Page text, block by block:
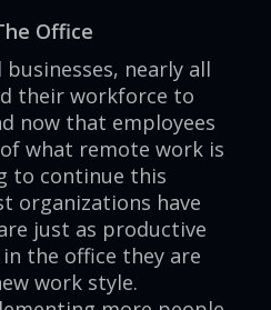
Office
nearly all
their workforce to
now that employees
what remote work is
to continue this
organizations have
just as productive
the office they are
work style.